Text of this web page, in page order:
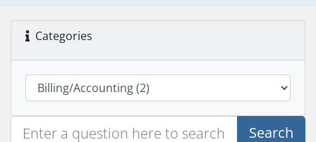
Categories
Search